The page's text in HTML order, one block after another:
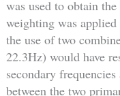
was used to obtain
weighting was applied
the use of two
22.3Hz) would have
secondary
between the two